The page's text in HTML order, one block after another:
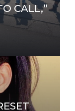
CALL,”